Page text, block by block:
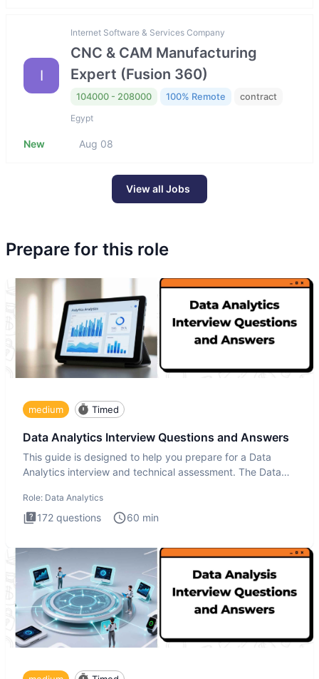
I
Internet Software & Services Company
CNC & CAM Manufacturing
Expert (Fusion 360)
104000 - 208000 100% Remote contract
Egypt
New Aug 08
View all Jobs
Prepare for this role
medium Timed
Data Analytics Interview Questions and Answers
This guide is designed to help you prepare for a Data
Analytics interview and technical assessment. The Data
Role: Data Analytics
172 questions 60 min